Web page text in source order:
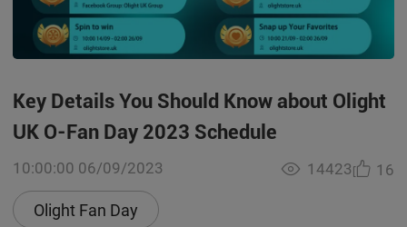
Key Details You Should Know about Olight
UK O-Fan Day 2023 Schedule
10:00:00 06/09/2023
Olight Fan Day
14423 16